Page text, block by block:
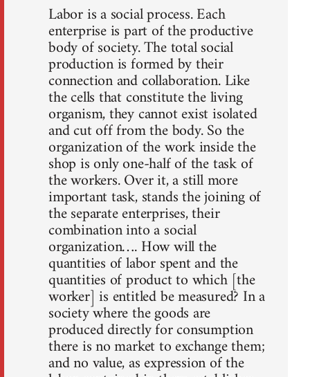
Labor is a social process. Each
enterprise is part of the productive
body of society. The total social
production is formed by their
connection and collaboration. Like
the cells that constitute the living
organism, they cannot exist isolated
and cut off from the body. So the
organization of the work inside the
shop is only one-half of the task of
the workers. Over it, a still more
important task, stands the joining of
the separate enterprises, their
combination into a social
organization…. How will the
quantities of labor spent and the
quantities of product to which [the
worker] is entitled be measured? In a
society where the goods are
produced directly for consumption
there is no market to exchange them;
and no value, as expression of the